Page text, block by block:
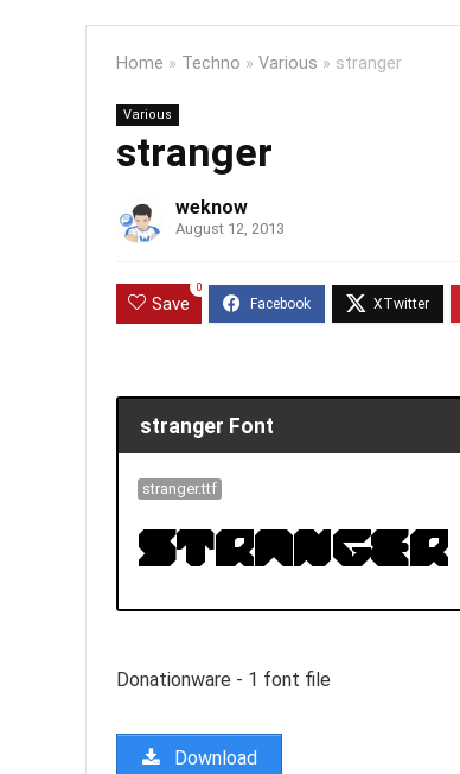
Home » Techno » Various » stranger
Various
stranger
weknow
August 12, 2013
Save
0
stranger Font
stranger.ttf
Donationware - 1 font file
Download